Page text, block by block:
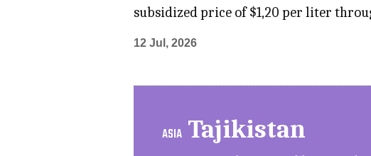
subsidized price of $1,20 per liter
12 Jul, 2026
ASIA Tajikistan